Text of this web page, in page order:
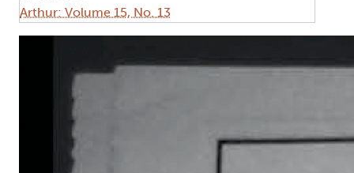
Arthur: Volume 15, No. 13